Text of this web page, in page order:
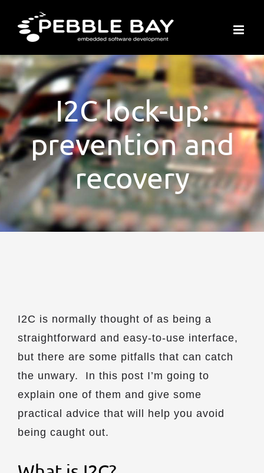
I2C lock-up:
prevention and
recovery
I2C is normally thought of as being a
straightforward and easy-to-use interface,
but there are some pitfalls that can catch
the unwary. In this post I’m going to
explain one of them and give some
practical advice that will help you avoid
being caught out.